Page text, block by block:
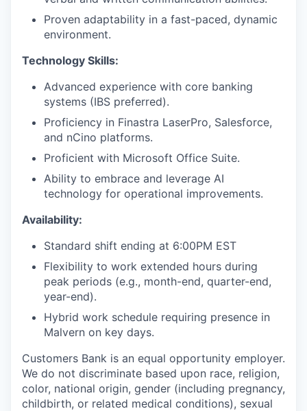
Proven adaptability in a fast-paced, dynamic
environment.
Technology Skills:
Advanced experience with core banking
systems (IBS preferred).
Proficiency in Finastra LaserPro, Salesforce,
and nCino platforms.
Proficient with Microsoft Office Suite.
Ability to embrace and leverage AI
technology for operational improvements.
Availability:
Standard shift ending at 6:00PM EST
Flexibility to work extended hours during
peak periods (e.g., month-end, quarter-end,
year-end).
Hybrid work schedule requiring presence in
Malvern on key days.
Customers Bank is an equal opportunity employer.
We do not discriminate based upon race, religion,
color, national origin, gender (including pregnancy,
childbirth, or related medical conditions), sexual